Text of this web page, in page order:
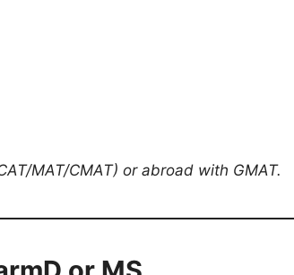
MAT/CMAT) or abroad with GMAT.